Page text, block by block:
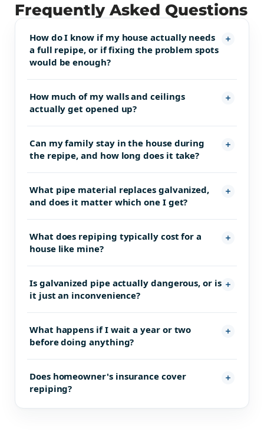
Frequently Asked Questions
How do I know if my house actually needs
a full repipe, or if fixing the problem spots
would be enough?
How much of my walls and ceilings
actually get opened up?
Can my family stay in the house during
the repipe, and how long does it take?
What pipe material replaces galvanized,
and does it matter which one I get?
What does repiping typically cost for a
house like mine?
Is galvanized pipe actually dangerous, or is
it just an inconvenience?
What happens if I wait a year or two
before doing anything?
Does homeowner's insurance cover
repiping?